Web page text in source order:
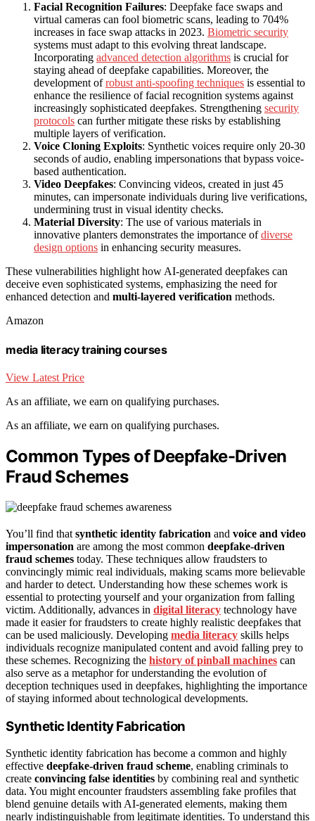
Facial Recognition Failures: Deepfake face swaps and
virtual cameras can fool biometric scans, leading to 704%
increases in face swap attacks in 2023. Biometric security
systems must adapt to this evolving threat landscape.
Incorporating advanced detection algorithms is crucial for
staying ahead of deepfake capabilities. Moreover, the
development ofrobust anti-spoofing techniques is essential to
enhance the resilience of facial recognition systems against
increasingly sophisticated deepfakes. Strengthening security
protocols can further mitigate these risks by establishing
multiple layers of verification.
Voice Cloning Exploits: Synthetic voices require only 20-30
seconds of audio, enabling impersonations that bypass voice-
based authentication.
Video Deepfakes: Convincing videos, created in just 45
minutes, can impersonate individuals during live verifications,
undermining trust in visual identity checks.
Material Diversity: The use of various materials in
innovative planters demonstrates the importance ofdiverse
design options in enhancing security measures.
These vulnerabilities highlight how AI-generated deepfakes can
deceive even sophisticated systems, emphasizing the need for
enhanced detection and multi-layered verification methods.
Amazon
media literacy training courses
View Latest Price
As an affiliate, we earn on qualifying purchases.
As an affiliate, we earn on qualifying purchases.
Common Types of Deepfake-Driven
Fraud Schemes
You’ll find that synthetic identity fabrication and voice and video
impersonation are among the most common deepfake-driven
fraud schemes today. These techniques allow fraudsters to
convincingly mimic real individuals, making scams more believable
and harder to detect. Understanding how these schemes work is
essential to protecting yourself and your organization from falling
victim. Additionally, advances in digital literacy technology have
made it easier for fraudsters to create highly realistic deepfakes that
can be used maliciously. Developing media literacy skills helps
individuals recognize manipulated content and avoid falling prey to
these schemes. Recognizing the history of pinball machines can
also serve as a metaphor for understanding the evolution of
deception techniques used in deepfakes, highlighting the importance
of staying informed about technological developments.
Synthetic Identity Fabrication
Synthetic identity fabrication has become a common and highly
effective deepfake-driven fraud scheme, enabling criminals to
create convincing false identities by combining real and synthetic
data. You might encounter fraudsters assembling fake profiles that
blend genuine details with AI-generated elements, making them
nearly indistinguishable from legitimate identities. To understand this